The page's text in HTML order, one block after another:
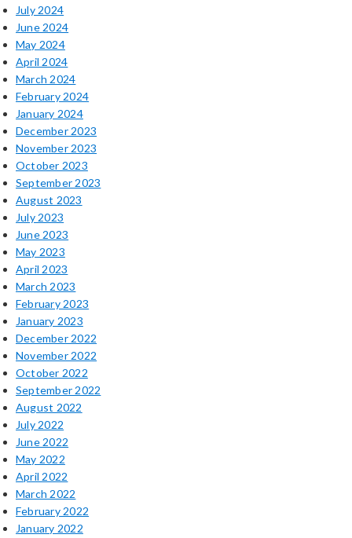
July 2024
June 2024
May 2024
April 2024
March 2024
February 2024
January 2024
December 2023
November 2023
October 2023
September 2023
August 2023
July 2023
June 2023
May 2023
April 2023
March 2023
February 2023
January 2023
December 2022
November 2022
October 2022
September 2022
August 2022
July 2022
June 2022
May 2022
April 2022
March 2022
February 2022
January 2022